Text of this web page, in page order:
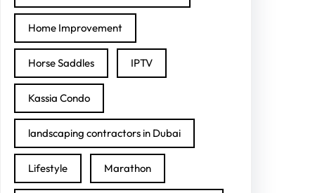
Home Improvement
Horse Saddles IPTV
Kassia Condo
landscaping contractors in Dubai
Lifestyle Marathon